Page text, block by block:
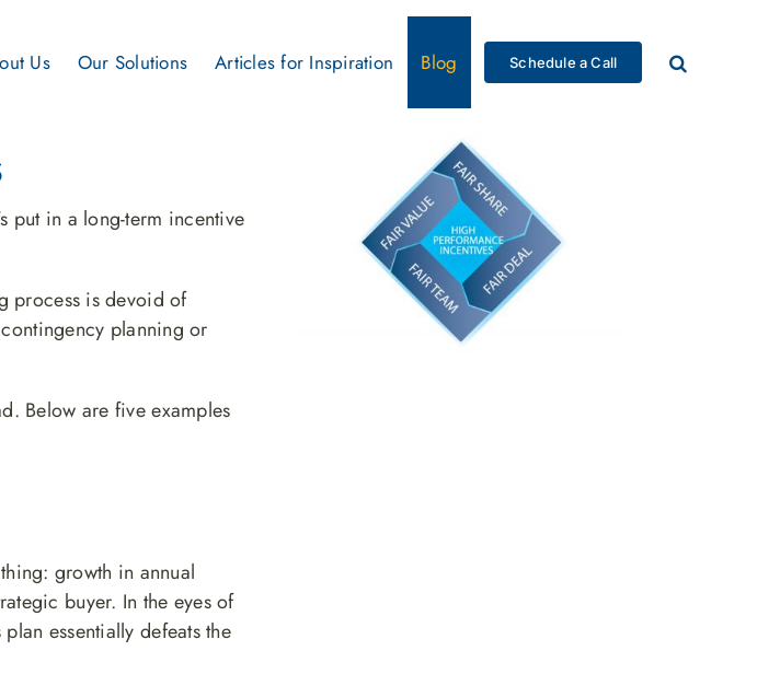
Us Our Solutions Articles for Inspiration Blog Schedule a Call
put in a long-term incentive
process is devoid of
planning or
Below are five examples
growth in annual
buyer. In the eyes of
essentially defeats the